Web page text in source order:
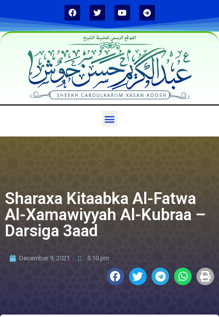
الموقع الرسمي لفضيلة الشيخ
Sharaxa Kitaabka Al-Fatwa
Al-Xamawiyyah Al-Kubraa –
Darsiga 3aad
December 9, 2021 5:10 pm